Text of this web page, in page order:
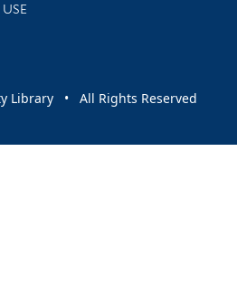
Library • All Rights Reserved